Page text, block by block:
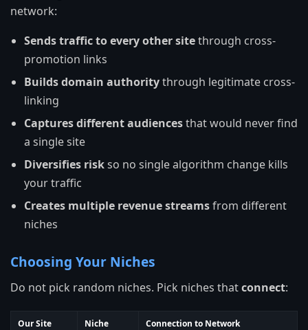
network:
Sends traffic to every other sitethrough cross-
promotion links
Builds domain authoritythrough legitimate cross-
linking
Captures different audiencesthat would never find
a single site
Diversifies riskso no single algorithm change kills
your traffic
Creates multiple revenue streamsfrom different
niches
Choosing Your Niches
Do not pick random niches. Pick niches thatconnect:
Our Site Niche Connection to Network